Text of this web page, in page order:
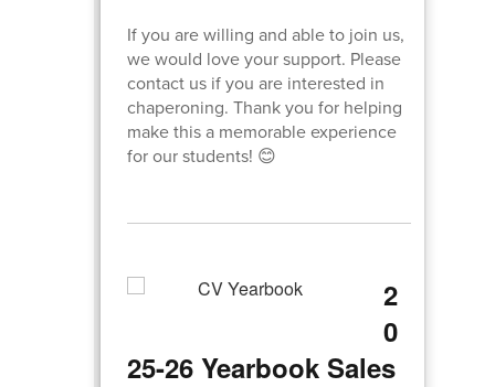
If you are willing and able to join us,
we would love your support. Please
contact us if you are interested in
chaperoning. Thank you for helping
make this a memorable experience
for our students! 😊
2
0
25-26 Yearbook Sales